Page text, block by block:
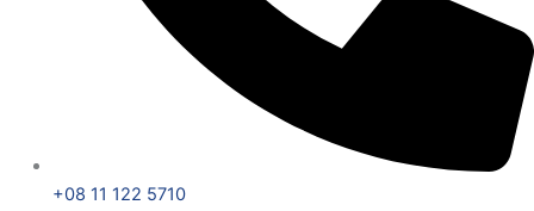
+08 11 122 5710